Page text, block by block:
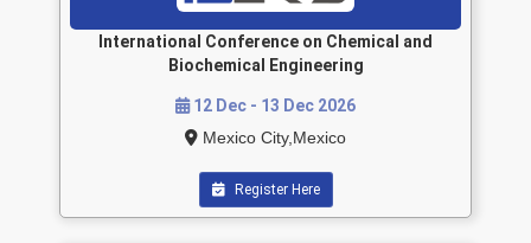
International Conference on Chemical and
Biochemical Engineering
12 Dec - 13 Dec 2026
Mexico City,Mexico
Register Here